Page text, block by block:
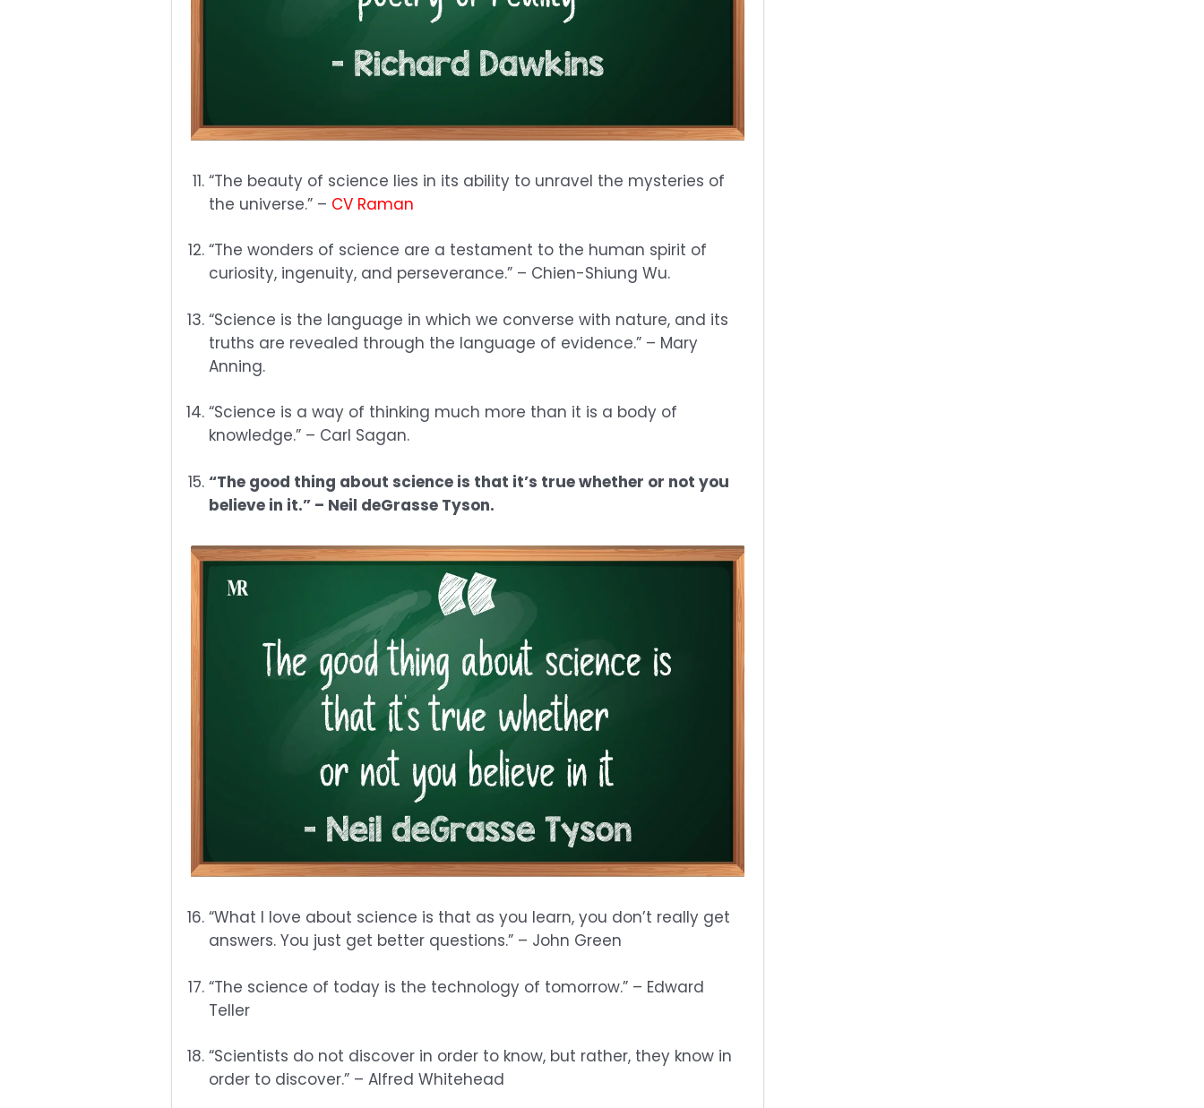
“The beauty of science lies in its ability to unravel the mysteries of
the universe.” – CV Raman
“The wonders of science are a testament to the human spirit of
curiosity, ingenuity, and perseverance.” – Chien-Shiung Wu.
“Science is the language in which we converse with nature, and its
truths are revealed through the language of evidence.” – Mary
Anning.
“Science is a way of thinking much more than it is a body of
knowledge.” – Carl Sagan.
“The good thing about science is that it’s true whether or not you
believe in it.” – Neil deGrasse Tyson.
“What I love about science is that as you learn, you don’t really get
answers. You just get better questions.” – John Green
“The science of today is the technology of tomorrow.” – Edward
Teller
“Scientists do not discover in order to know, but rather, they know in
order to discover.” – Alfred Whitehead